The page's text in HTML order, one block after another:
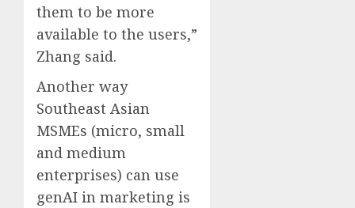
them to be more
available to the users,”
Zhang said.
Another way
Southeast Asian
MSMEs (micro, small
and medium
enterprises) can use
genAI in marketing is